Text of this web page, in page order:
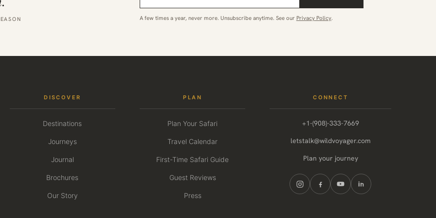
A few times a year, never more. Unsubscribe anytime. See our Privacy Policy.
DISCOVER
Destinations
Journeys
Journal
Brochures
Our Story
PLAN
Plan Your Safari
Travel Calendar
First-Time Safari Guide
Guest Reviews
Press
CONNECT
+1-(908)-333-7669
letstalk@wildvoyager.com
Plan your journey